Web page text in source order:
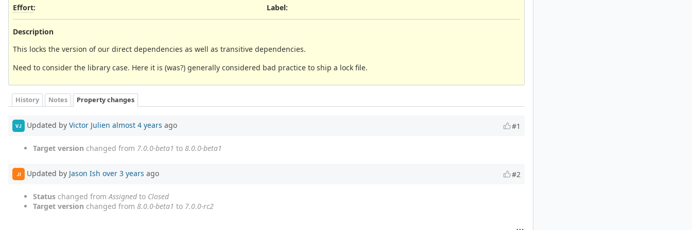
Effort:
Label:
Description
This locks the version of our direct dependencies as well as transitive dependencies.
Need to consider the library case. Here it is (was?) generally considered bad practice to ship a lock file.
History Notes Property changes
VJ Updated by Victor Julien almost 4 years ago #1
Target version changed from 7.0.0-beta1 to 8.0.0-beta1
JI Updated by Jason Ish over 3 years ago #2
Status changed fromAssignedto Closed
Target version changed from 8.0.0-beta1 to 7.0.0-rc2